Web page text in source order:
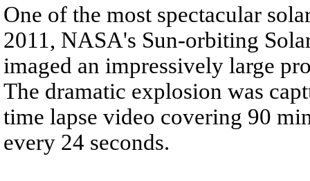
One of the most spectacular
2011, NASA's Sun-orbiting
imaged an impressively large
The dramatic explosion was
time lapse video covering 90
every 24 seconds.